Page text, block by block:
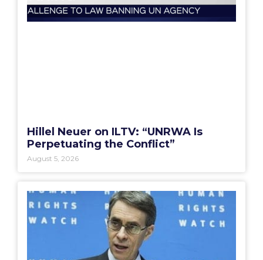
Hillel Neuer on ILTV: “UNRWA Is
Perpetuating the Conflict”
August 5, 2026